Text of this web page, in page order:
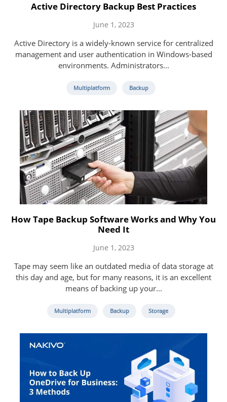
Active Directory Backup Best Practices
June 1, 2023
Active Directory is a widely-known service for centralized
management and user authentication in Windows-based
environments. Administrators...
Multiplatform Backup
How Tape Backup Software Works and Why You
Need It
June 1, 2023
Tape may seem like an outdated media of data storage at
this day and age, but for many reasons, it is an excellent
means of backing up your...
Multiplatform Backup Storage